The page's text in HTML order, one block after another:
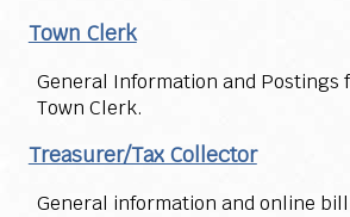
Town Clerk
General Information and Postings
Town Clerk.
Treasurer/Tax Collector
General information and online